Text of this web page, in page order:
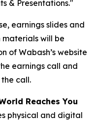
& Presentations."
earnings slides and
will be
of Wabash’s website
earnings call and
call.
Reaches You
physical and digital